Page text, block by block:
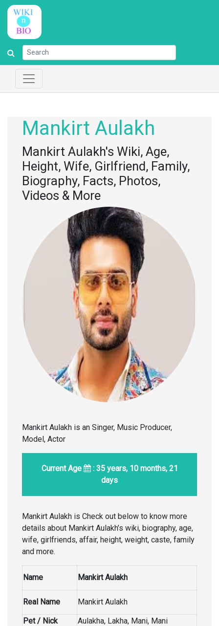
Mankirt Aulakh
Mankirt Aulakh's Wiki, Age,
Height, Wife, Girlfriend, Family,
Biography, Facts, Photos,
Videos & More
Mankirt Aulakh is an Singer, Music Producer,
Model, Actor
Current Age
: 35 years, 10 months, 21
days
Mankirt Aulakh is Check out below to know more
details about Mankirt Aulakh’s wiki, biography, age,
wife, girlfriends, affair, height, weight, caste, family
and more.
Name Mankirt Aulakh
Real Name Mankirt Aulakh
Pet / Nick
Aulakha, Lakha, Mani, Mani